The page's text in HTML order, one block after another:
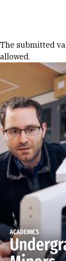
Error
The submitted
allowed.
ACADEMICS